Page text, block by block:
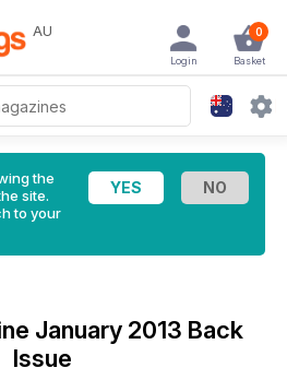
AU 0
Basket
Login
the
site.
to your
January 2013 Back
Issue